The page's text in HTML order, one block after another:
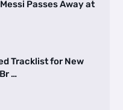
Passes Away at
Tracklist for New
…